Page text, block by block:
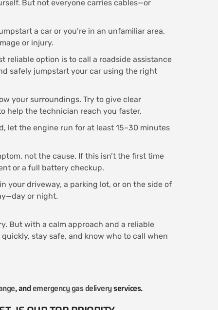
But not everyone carries cables—or
a car or you’re in an unfamiliar area,
or injury.
reliable option is to call a roadside assistance
safely jumpstart your car using the right
your surroundings. Try to give clear
help the technician reach you faster.
let the engine run for at least 15–30 minutes
not the cause. If this isn’t the first time
or a full battery checkup.
your driveway, a parking lot, or on the side of
or night.
But with a calm approach and a reliable
stay safe, and know who to call when
, andemergency gas deliveryservices.